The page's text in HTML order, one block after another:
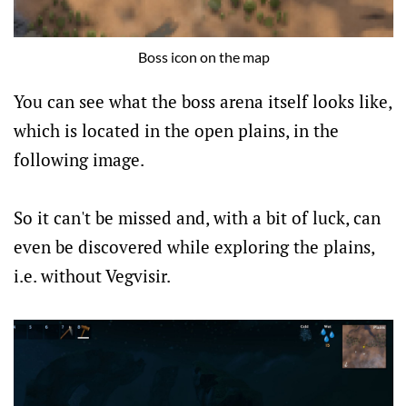
Boss icon on the map
You can see what the boss arena itself looks like,
which is located in the open plains, in the
following image.
So it can't be missed and, with a bit of luck, can
even be discovered while exploring the plains,
i.e. without Vegvisir.